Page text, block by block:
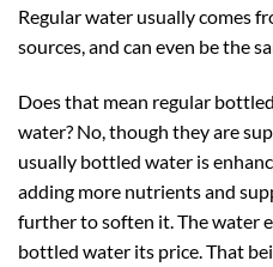
Regular water usually comes
sources, and can even be the
Does that mean regular
water? No, though they are
usually bottled water is
adding more nutrients and
further to soften it. The water
bottled water its price. That